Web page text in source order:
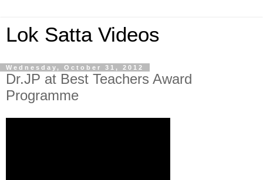
Lok Satta Videos
Wednesday, October 31, 2012
Dr.JP at Best Teachers Award
Programme